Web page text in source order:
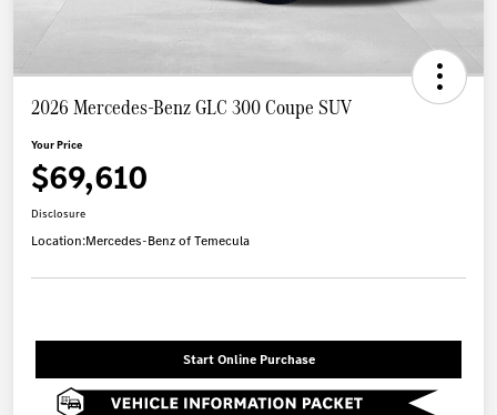
2026 Mercedes-Benz GLC 300 Coupe SUV
Your Price
$69,610
Disclosure
Location:Mercedes-Benz of Temecula
Start Online Purchase